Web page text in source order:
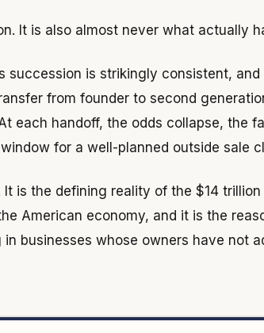
It is also almost never what actually
succession is strikingly consistent,
from founder to second
each handoff, the odds collapse, the
for a well-planned outside sale
It is the defining reality of the $14
American economy, and it is the
businesses whose owners have not